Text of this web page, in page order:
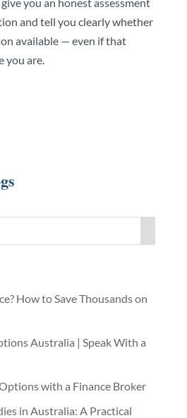
and tell you clearly whether
available — even if that
you are.
How to Save Thousands on
Australia | Speak With a
with a Finance Broker
in Australia: A Practical